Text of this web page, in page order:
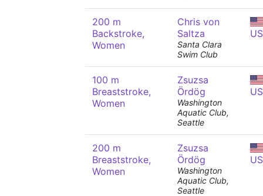
200 m
Backstroke,
Women
Chris von
Saltza
Santa Clara
Swim Club
100 m
Breaststroke,
Women
Zsuzsa
Ördög
Washington
Aquatic Club,
Seattle
200 m
Breaststroke,
Women
Zsuzsa
Ördög
Washington
Aquatic Club,
Seattle